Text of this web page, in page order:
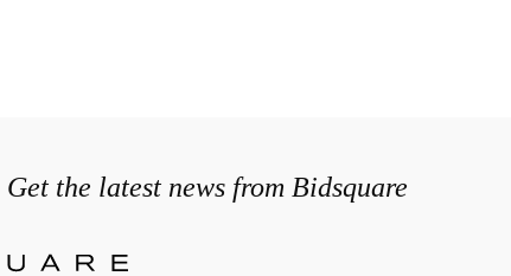
Get the latest news from Bidsquare